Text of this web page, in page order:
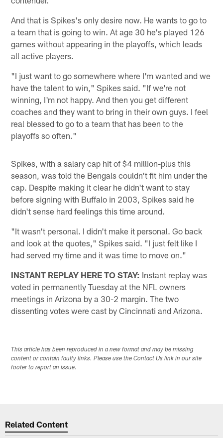
And that is Spikes's only desire now. He wants to go to
a team that is going to win. At age 30 he's played 126
games without appearing in the playoffs, which leads
all active players.
"I just want to go somewhere where I'm wanted and we
have the talent to win," Spikes said. "If we're not
winning, I'm not happy. And then you get different
coaches and they want to bring in their own guys. I feel
real blessed to go to a team that has been to the
playoffs so often."
Spikes, with a salary cap hit of $4 million-plus this
season, was told the Bengals couldn't fit him under the
cap. Despite making it clear he didn't want to stay
before signing with Buffalo in 2003, Spikes said he
didn't sense hard feelings this time around.
"It wasn't personal. I didn't make it personal. Go back
and look at the quotes," Spikes said. "I just felt like I
had served my time and it was time to move on."
INSTANT REPLAY HERE TO STAY: Instant replay was
voted in permanently Tuesday at the NFL owners
meetings in Arizona by a 30-2 margin. The two
dissenting votes were cast by Cincinnati and Arizona.
This article has been reproduced in a new format and may be missing
content or contain faulty links. Please use the Contact Us link in our site
footer to report an issue.
Related Content